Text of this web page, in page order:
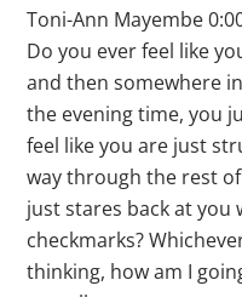
Toni-Ann Mayembe
Do you ever feel like
and then somewhere
the evening time, you
feel like you are just
way through the rest
just stares back at you
checkmarks?
thinking, how am I